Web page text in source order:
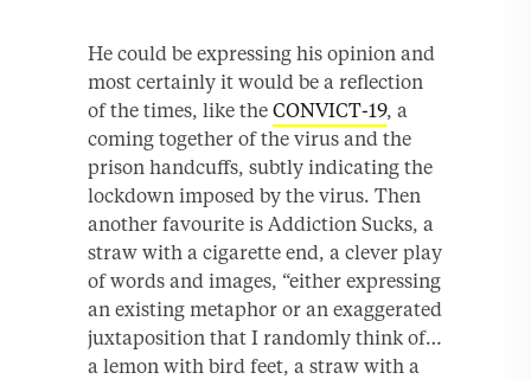
He could be expressing his opinion and
most certainly it would be a reflection
of the times, like the CONVICT-19, a
coming together of the virus and the
prison handcuffs, subtly indicating the
lockdown imposed by the virus. Then
another favourite is Addiction Sucks, a
straw with a cigarette end, a clever play
of words and images, “either expressing
an existing metaphor or an exaggerated
juxtaposition that I randomly think of…
a lemon with bird feet, a straw with a